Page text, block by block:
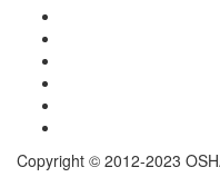
Copyright © 2012-2023